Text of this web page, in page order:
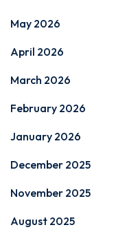
May 2026
April 2026
March 2026
February 2026
January 2026
December 2025
November 2025
August 2025